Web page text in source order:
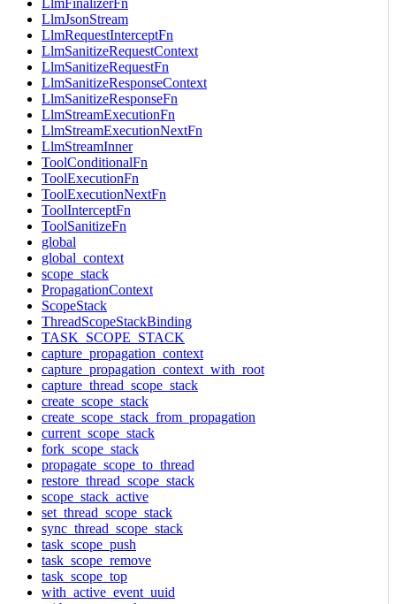
LlmJsonStream
LlmRequestInterceptFn
LlmSanitizeRequestContext
LlmSanitizeRequestFn
LlmSanitizeResponseContext
LlmSanitizeResponseFn
LlmStreamExecutionFn
LlmStreamExecutionNextFn
LlmStreamInner
ToolConditionalFn
ToolExecutionFn
ToolExecutionNextFn
ToolInterceptFn
ToolSanitizeFn
global
global_context
scope_stack
PropagationContext
ScopeStack
ThreadScopeStackBinding
TASK_SCOPE_STACK
capture_propagation_context
capture_propagation_context_with_root
capture_thread_scope_stack
create_scope_stack
create_scope_stack_from_propagation
current_scope_stack
fork_scope_stack
propagate_scope_to_thread
restore_thread_scope_stack
scope_stack_active
set_thread_scope_stack
sync_thread_scope_stack
task_scope_push
task_scope_remove
task_scope_top
with_active_event_uuid